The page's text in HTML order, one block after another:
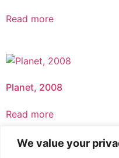
We value your
Read more
Planet, 2008
Read more